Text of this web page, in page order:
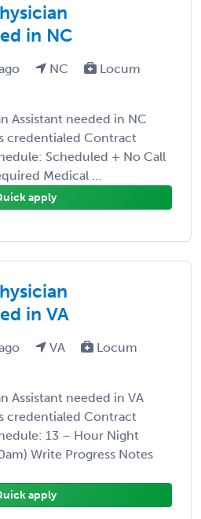
in NC
NC
Locum
Assistant needed in NC
credentialed Contract
Scheduled + No Call
Medical ...
apply
in VA
VA
Locum
Assistant needed in VA
credentialed Contract
13 – Hour Night
Write Progress Notes
apply